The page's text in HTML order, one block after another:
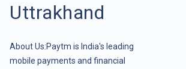
Uttrakhand
About Us:Paytm is India's leading
mobile payments and financial